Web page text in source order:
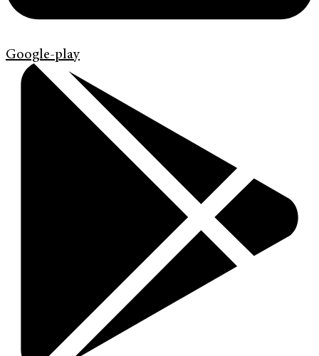
Google-play